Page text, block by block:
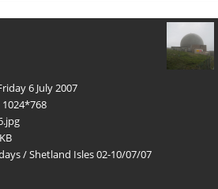
6 July 2007
1024*768
/Shetland Isles 02-10/07/07